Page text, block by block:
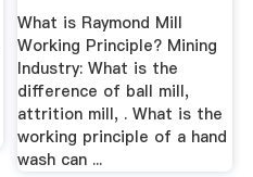
What is Raymond Mill
Working Principle? Mining
Industry: What is the
difference of ball mill,
attrition mill, . What is the
working principle of a hand
wash can ...